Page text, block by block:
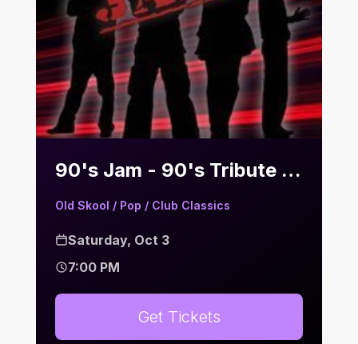
90's Jam - 90's Tribute | Bier Keller
Old Skool / Pop / Club Classics
Saturday, Oct 3
7:00 PM
Get Tickets